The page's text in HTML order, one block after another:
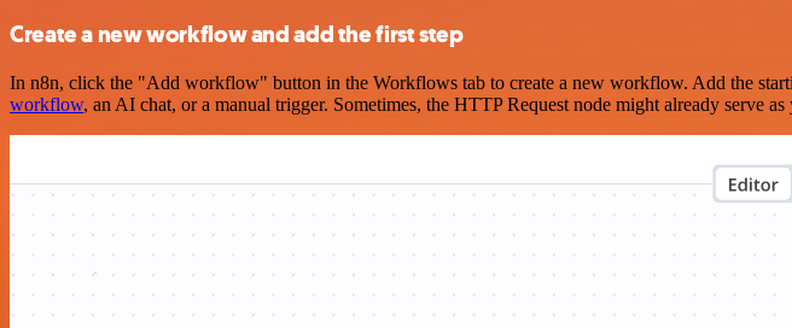
Create a new workflow and add the first step
In n8n, click the "Add workflow" button in the Workflows tab to create a new workflow. Add the
workflow, an AI chat, or a manual trigger. Sometimes, the HTTP Request node might already serve